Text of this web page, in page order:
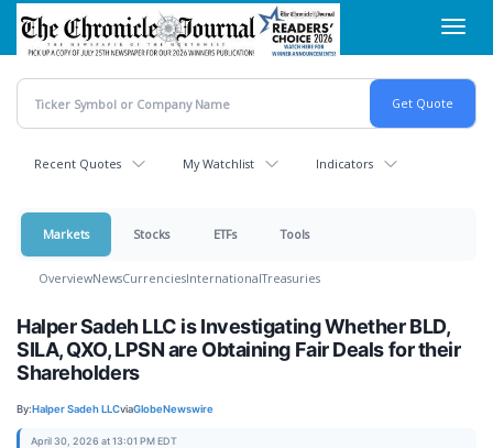
Skip
main
content
Recent Quotes My Watchlist Indicators
Markets Stocks ETFs Tools
OverviewNewsCurrenciesInternationalTreasuries
Halper Sadeh LLC is Investigating Whether BLD,
SILA, QXO, LPSN are Obtaining Fair Deals for their
Shareholders
By:Halper Sadeh LLCviaGlobeNewswire
April 30, 2026 at 13:01 PM EDT